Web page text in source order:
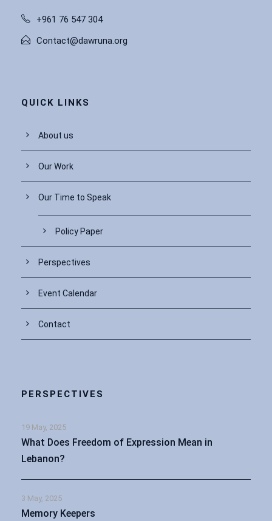
+961 76 547 304
Contact@dawruna.org
QUICK LINKS
About us
Our Work
Our Time to Speak
Policy Paper
Perspectives
Event Calendar
Contact
PERSPECTIVES
19 May, 2025
What Does Freedom of Expression Mean in
Lebanon?
3 May, 2025
Memory Keepers